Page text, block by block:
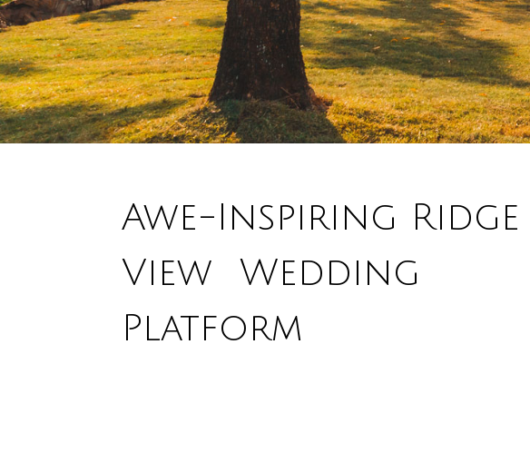
Awe-Inspiring Ridge
View Wedding
Platform